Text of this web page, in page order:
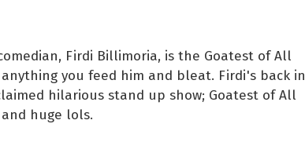
Firdi Billimoria, is the Goatest of All
you feed him and bleat. Firdi's back in
hilarious stand up show; Goatest of All
huge lols.